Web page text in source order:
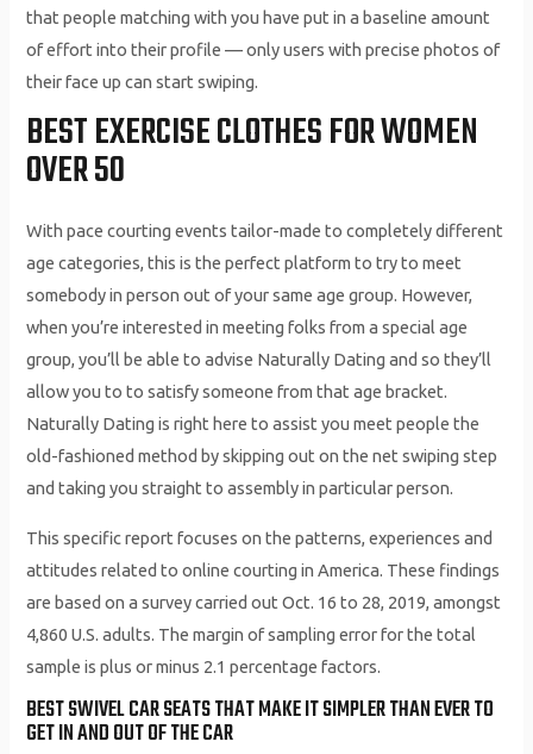
that people matching with you have put in a baseline amount
of effort into their profile — only users with precise photos of
their face up can start swiping.
BEST EXERCISE CLOTHES FOR WOMEN
OVER 50
With pace courting events tailor-made to completely different
age categories, this is the perfect platform to try to meet
somebody in person out of your same age group. However,
when you’re interested in meeting folks from a special age
group, you’ll be able to advise Naturally Dating and so they’ll
allow you to to satisfy someone from that age bracket.
Naturally Dating is right here to assist you meet people the
old-fashioned method by skipping out on the net swiping step
and taking you straight to assembly in particular person.
This specific report focuses on the patterns, experiences and
attitudes related to online courting in America. These findings
are based on a survey carried out Oct. 16 to 28, 2019, amongst
4,860 U.S. adults. The margin of sampling error for the total
sample is plus or minus 2.1 percentage factors.
BEST SWIVEL CAR SEATS THAT MAKE IT SIMPLER THAN EVER TO
GET IN AND OUT OF THE CAR